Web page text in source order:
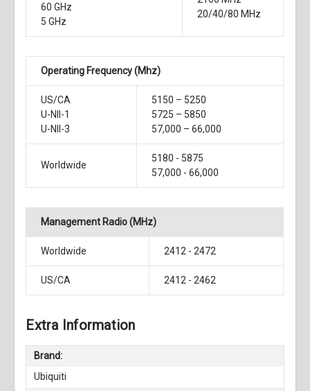
60 GHz
5 GHz
20/40/80 MHz
Operating Frequency (Mhz)
US/CA
U-NII-1
U-NII-3
5150 – 5250
5725 – 5850
57,000 – 66,000
Worldwide
5180 - 5875
57,000 - 66,000
Management Radio (MHz)
Worldwide 2412 - 2472
US/CA 2412 - 2462
Extra Information
Brand:
Ubiquiti